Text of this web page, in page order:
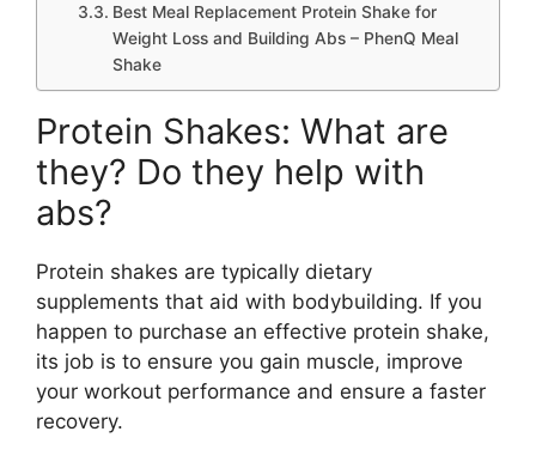
Best Meal Replacement Protein Shake for
Weight Loss and Building Abs – PhenQ Meal
Shake
Protein Shakes: What are
they? Do they help with
abs?
Protein shakes are typically dietary
supplements that aid with bodybuilding. If you
happen to purchase an effective protein shake,
its job is to ensure you gain muscle, improve
your workout performance and ensure a faster
recovery.